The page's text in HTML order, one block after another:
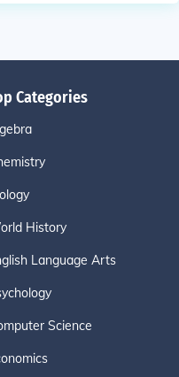
Categories
History
Language Arts
Science